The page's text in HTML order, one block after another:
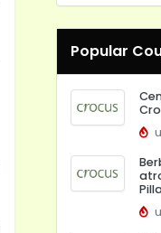
Popular